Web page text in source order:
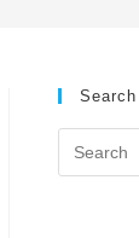
Search